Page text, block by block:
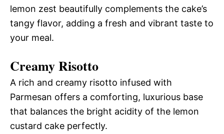
lemon zest beautifully complements the cake’s
tangy flavor, adding a fresh and vibrant taste to
your meal.
Creamy Risotto
A rich and creamy risotto infused with
Parmesan offers a comforting, luxurious base
that balances the bright acidity of the lemon
custard cake perfectly.